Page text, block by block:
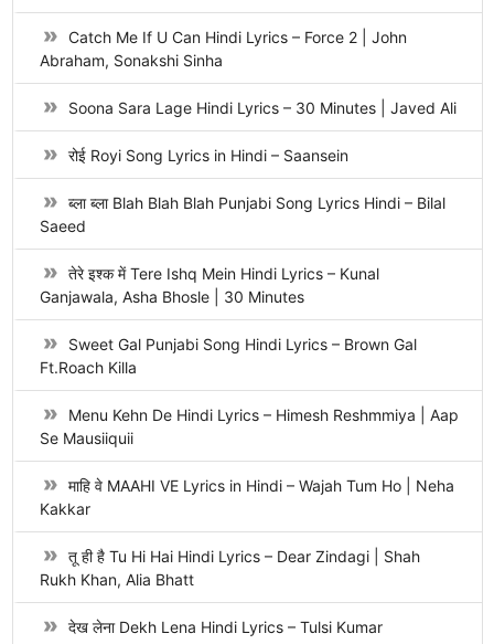
Catch Me If U Can Hindi Lyrics – Force 2 | John
Abraham, Sonakshi Sinha
Soona Sara Lage Hindi Lyrics – 30 Minutes | Javed Ali
रोई Royi Song Lyrics in Hindi – Saansein
ब्ला ब्ला Blah Blah Blah Punjabi Song Lyrics Hindi – Bilal
Saeed
तेरे इश्क में Tere Ishq Mein Hindi Lyrics – Kunal
Ganjawala, Asha Bhosle | 30 Minutes
Sweet Gal Punjabi Song Hindi Lyrics – Brown Gal
Ft.Roach Killa
Menu Kehn De Hindi Lyrics – Himesh Reshmmiya | Aap
Se Mausiiquii
माहि वे MAAHI VE Lyrics in Hindi – Wajah Tum Ho | Neha
Kakkar
तू ही है Tu Hi Hai Hindi Lyrics – Dear Zindagi | Shah
Rukh Khan, Alia Bhatt
देख लेना Dekh Lena Hindi Lyrics – Tulsi Kumar